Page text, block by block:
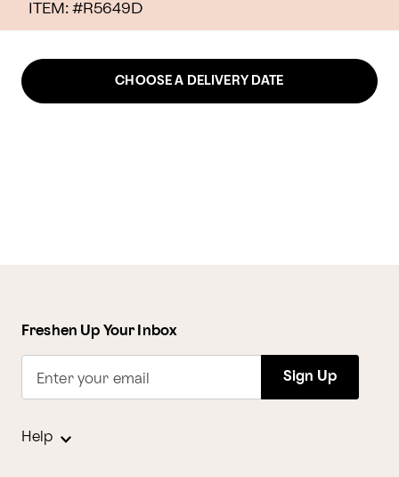
ITEM: #R5649D
CHOOSE A DELIVERY DATE
Freshen Up Your Inbox
Enter your email Sign Up
Help